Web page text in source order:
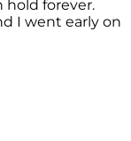
hold forever.
I went early on